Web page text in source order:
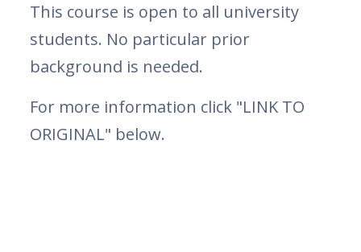
This course is open to all university
students. No particular prior
background is needed.
For more information click "LINK TO
ORIGINAL" below.